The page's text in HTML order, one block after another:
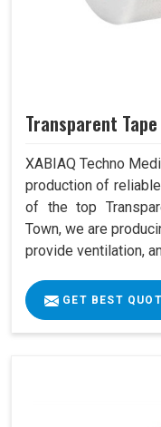
Transparent Tape
XABIAQ Techno
production of
of the top
Town, we are
provide ventilation,
GET BEST